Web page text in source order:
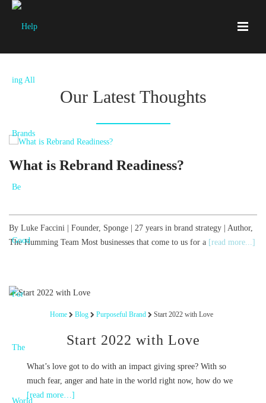
Our Latest Thoughts
What is Rebrand Readiness?
By Luke Faccini | Founder, Sponge | 27 years in brand strategy | Author,
The Humming Team Most businesses that come to us for a [read more...]
Home Blog Purposeful Brand Start 2022 with Love
Start 2022 with Love
What’s love got to do with an impact giving spree? With so
much fear, anger and hate in the world right now, how do we
[read more…]